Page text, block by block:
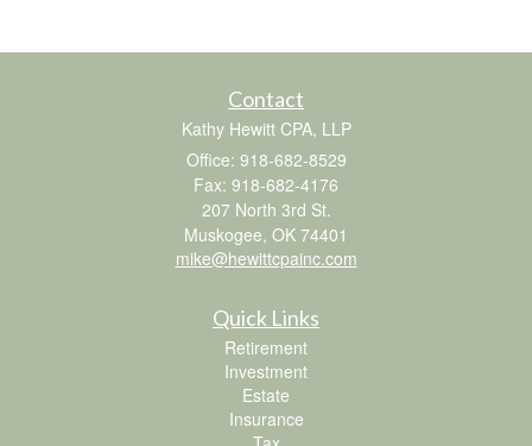
Contact
Kathy Hewitt CPA, LLP
Office: 918-682-8529
Fax: 918-682-4176
207 North 3rd St.
Muskogee, OK 74401
mike@hewittcpainc.com
Quick Links
Retirement
Investment
Estate
Insurance